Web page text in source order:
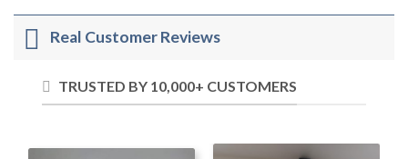
Real Customer Reviews
TRUSTED BY 10,000+ CUSTOMERS